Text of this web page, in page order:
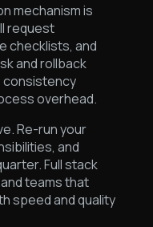
mechanism is
request
checklists, and
and rollback
consistency
overhead.
Re-run your
and
Full stack
teams that
speed and quality